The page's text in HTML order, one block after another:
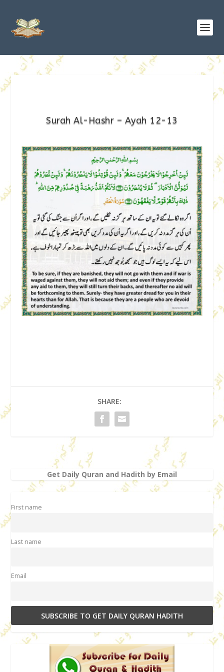
Surah Al-Hashr – Ayah 12-13
SHARE:
Get Daily Quran and Hadith by Email
First name
Last name
Email